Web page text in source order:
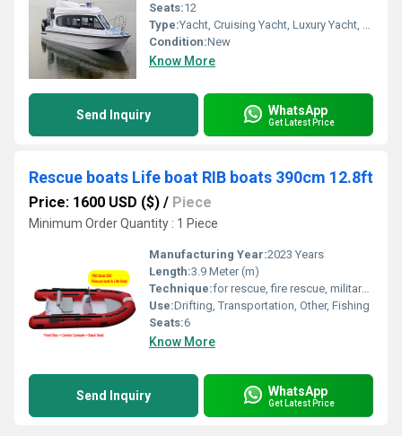
Seats:12
Type:Yacht, Cruising Yacht, Luxury Yacht, Sailing Yacht, Raft, Sport Boat, Luxury Boat, Cruising Boat
Condition:New
Know More
Send Inquiry WhatsApp
Get Latest Price
Rescue boats Life boat RIB boats 390cm 12.8ft
Price: 1600 USD ($) / Piece
Minimum Order Quantity : 1 Piece
Manufacturing Year:2023 Years
Length:3.9 Meter (m)
Technique:for rescue, fire rescue, military...
Use:Drifting, Transportation, Other, Fishing
Seats:6
Know More
Send Inquiry WhatsApp
Get Latest Price